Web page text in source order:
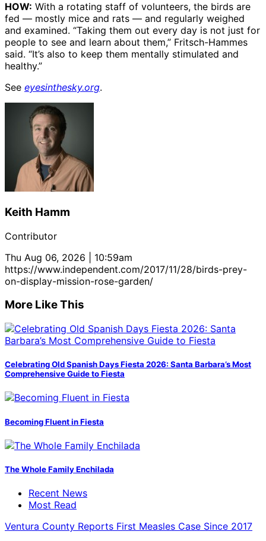
HOW: With a rotating staff of volunteers, the birds are
fed — mostly mice and rats — and regularly weighed
and examined. “Taking them out every day is not just for
people to see and learn about them,” Fritsch-Hammes
said. “It’s also to keep them mentally stimulated and
healthy.”
See eyesinthesky.org.
Keith Hamm
Contributor
Thu Aug 06, 2026 | 10:59am
https://www.independent.com/2017/11/28/birds-prey-
on-display-mission-rose-garden/
More Like This
Celebrating Old Spanish Days Fiesta 2026: Santa Barbara’s Most
Comprehensive Guide to Fiesta
Becoming Fluent in Fiesta
The Whole Family Enchilada
Recent News
Most Read
Ventura County Reports First Measles Case Since 2017